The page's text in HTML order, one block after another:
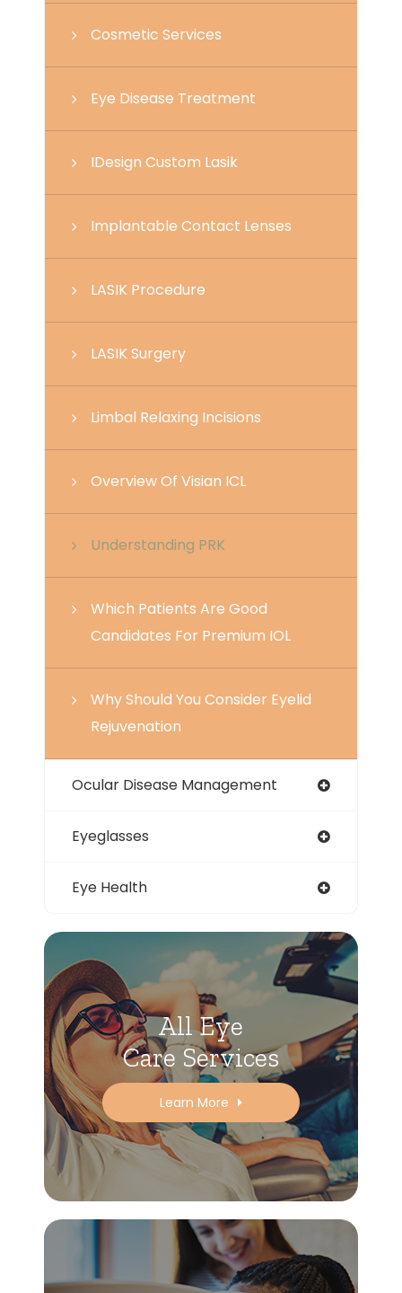
Cosmetic Services
Eye Disease Treatment
IDesign Custom Lasik
Implantable Contact Lenses
LASIK Procedure
LASIK Surgery
Limbal Relaxing Incisions
Overview Of Visian ICL
Understanding PRK
Which Patients Are Good
Candidates For Premium IOL
Why Should You Consider Eyelid
Rejuvenation
Ocular Disease Management
Eyeglasses
Eye Health
All Eye
Care Services
Learn More